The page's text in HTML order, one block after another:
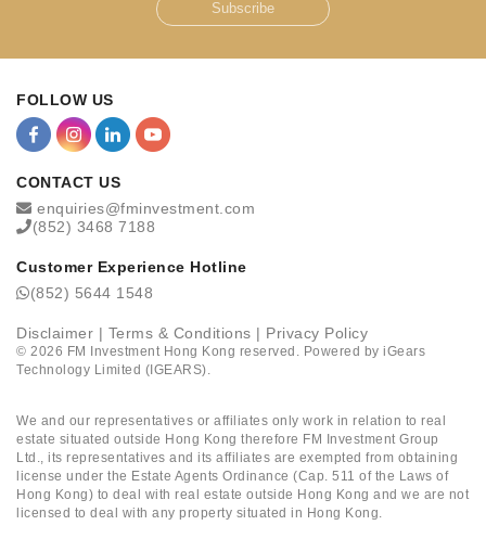
Subscribe
FOLLOW US
CONTACT US
enquiries@fminvestment.com
(852) 3468 7188
Customer Experience Hotline
(852) 5644 1548
Disclaimer | Terms & Conditions | Privacy Policy
© 2026 FM Investment Hong Kong reserved. Powered by iGears
Technology Limited (IGEARS).
We and our representatives or affiliates only work in relation to real
estate situated outside Hong Kong therefore FM Investment Group
Ltd., its representatives and its affiliates are exempted from obtaining
license under the Estate Agents Ordinance (Cap. 511 of the Laws of
Hong Kong) to deal with real estate outside Hong Kong and we are not
licensed to deal with any property situated in Hong Kong.